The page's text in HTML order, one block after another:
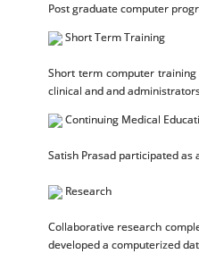
Post graduate computer
Short Term Training
Short term computer
clinical and and
Continuing Medical
Satish Prasad participated as
Research
Collaborative research
developed a computerized